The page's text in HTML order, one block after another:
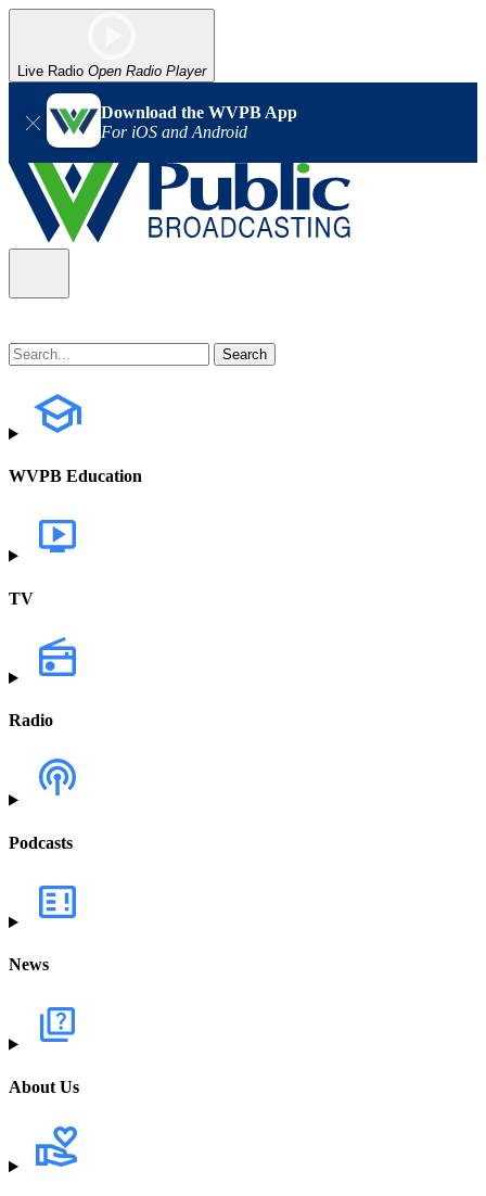
Live Radio Open Radio Player
Download the WVPB App
For iOS and Android
WVPB Education
TV
Radio
Podcasts
News
About Us